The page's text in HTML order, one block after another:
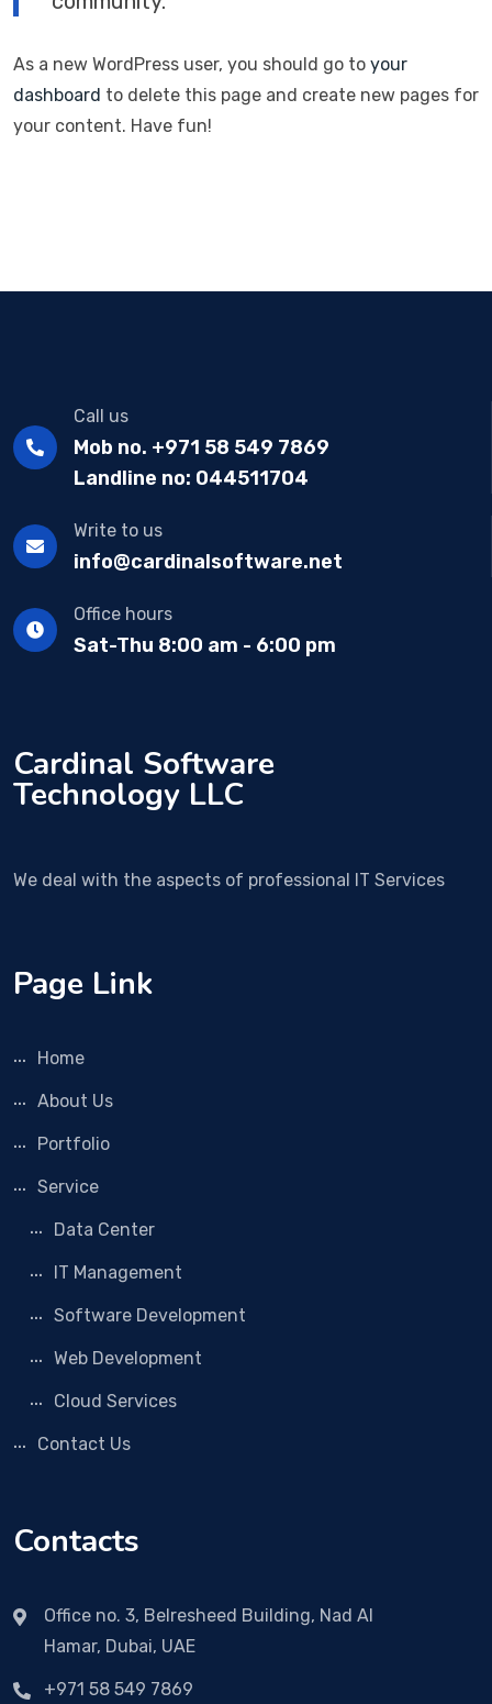
As a new WordPress user, you should go to your
dashboard to delete this page and create new pages for
your content. Have fun!
Call us
Mob no. +971 58 549 7869
Landline no: 044511704
Write to us
info@cardinalsoftware.net
Office hours
Sat-Thu 8:00 am - 6:00 pm
Cardinal Software
Technology LLC
We deal with the aspects of professional IT Services
Page Link
Home
About Us
Portfolio
Service
Data Center
IT Management
Software Development
Web Development
Cloud Services
Contact Us
Contacts
Office no. 3, Belresheed Building, Nad Al
Hamar, Dubai, UAE
+971 58 549 7869